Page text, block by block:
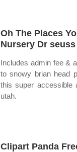
Oh The Places
Nursery Dr
Includes admin fee &
to snowy brian head
this super accessible
utah.
Clipart Panda